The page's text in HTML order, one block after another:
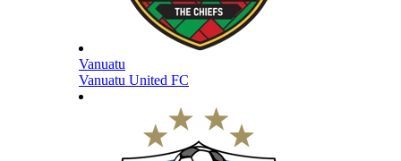
Vanuatu
Vanuatu United FC